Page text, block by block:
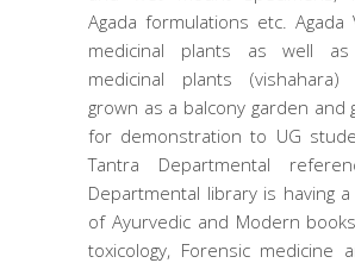
Agada formulations etc. Agada
medicinal plants as well as
medicinal plants
grown as a balcony garden and
for demonstration to UG
Tantra Departmental
Departmental library is having
of Ayurvedic and Modern
toxicology, Forensic medicine